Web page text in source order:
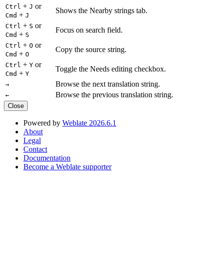
Ctrl + J or
Cmd + J
Shows the Nearby strings tab.
Ctrl + S or
Cmd + S
Focus on search field.
Ctrl + O or
Cmd + O
Copy the source string.
Ctrl + Y or
Cmd + Y
Toggle the Needs editing checkbox.
→ Browse the next translation string.
← Browse the previous translation string.
Close
Powered by Weblate 2026.6.1
About
Legal
Contact
Documentation
Become a Weblate supporter